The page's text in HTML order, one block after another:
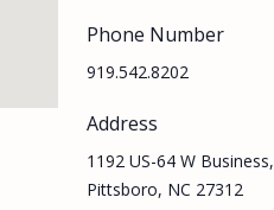
Phone Number
919.542.8202
Address
1192 US-64 W Business,
Pittsboro, NC 27312